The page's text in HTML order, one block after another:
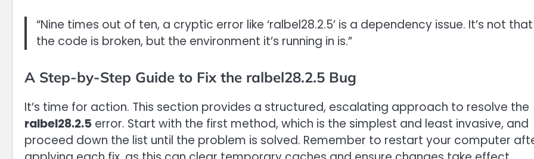
“Nine times out of ten, a cryptic error like ‘ralbel28.2.5’ is a dependency issue. It’s not that
the code is broken, but the environment it’s running in is.”
A Step-by-Step Guide to Fix the ralbel28.2.5 Bug
It’s time for action. This section provides a structured, escalating approach to resolve the
ralbel28.2.5 error. Start with the first method, which is the simplest and least invasive, and
proceed down the list until the problem is solved. Remember to restart your computer